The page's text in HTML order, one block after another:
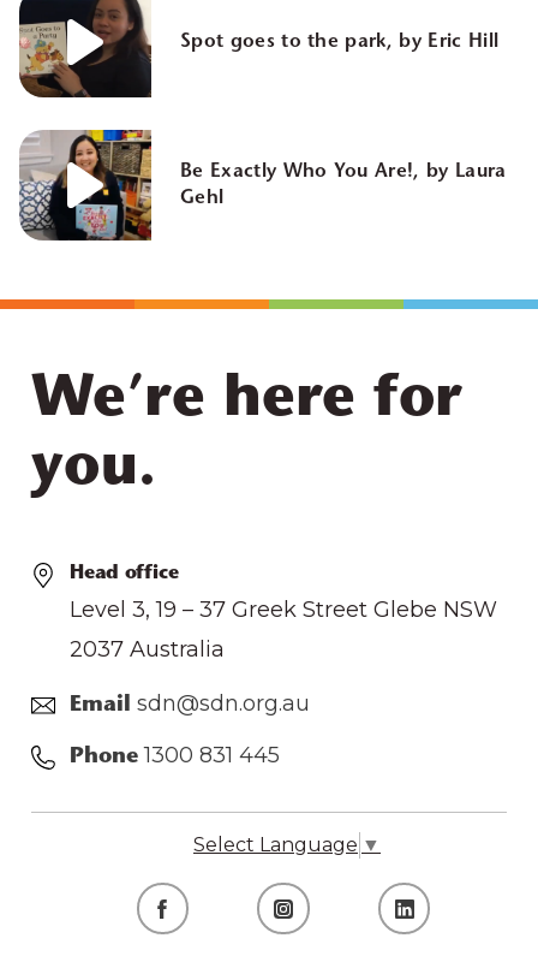
Spot goes to the park, by Eric Hill
Be Exactly Who You Are!, by Laura
Gehl
We’re here for
you.
Head office
Level 3, 19 – 37 Greek Street Glebe NSW
2037 Australia
Email sdn@sdn.org.au
Phone 1300 831 445
Select Language ▼